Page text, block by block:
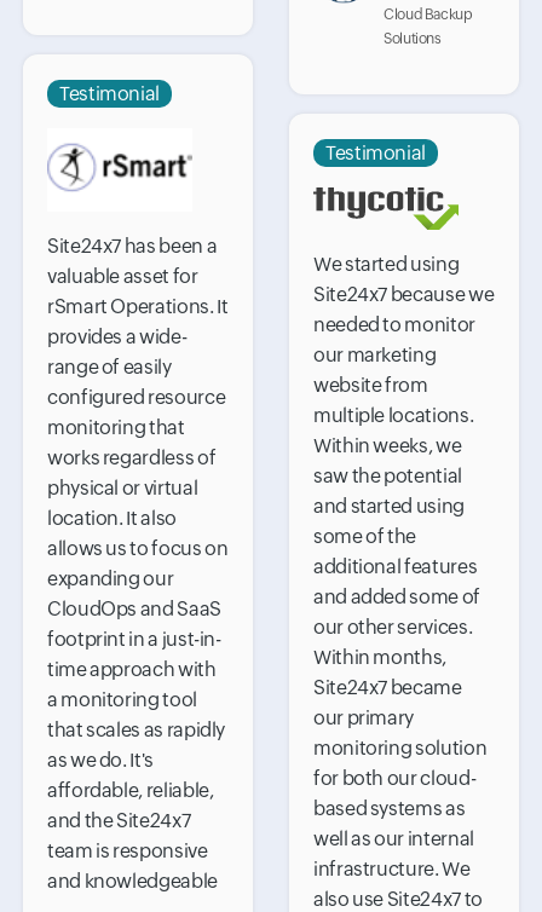
Cloud Backup
Solutions
Testimonial
Site24x7 has been a
valuable asset for
rSmart Operations. It
provides a wide-
range of easily
configured resource
monitoring that
works regardless of
physical or virtual
location. It also
allows us to focus on
expanding our
CloudOps and SaaS
footprint in a just-in-
time approach with
a monitoring tool
that scales as rapidly
as we do. It's
affordable, reliable,
and the Site24x7
team is responsive
and knowledgeable
Testimonial
We started using
Site24x7 because we
needed to monitor
our marketing
website from
multiple locations.
Within weeks, we
saw the potential
and started using
some of the
additional features
and added some of
our other services.
Within months,
Site24x7 became
our primary
monitoring solution
for both our cloud-
based systems as
well as our internal
infrastructure. We
also use Site24x7 to